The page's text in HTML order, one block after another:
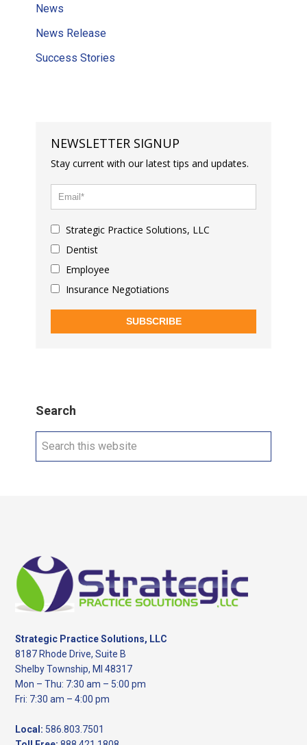
News
News Release
Success Stories
NEWSLETTER SIGNUP
Stay current with our latest tips and updates.
Strategic Practice Solutions, LLC
Dentist
Employee
Insurance Negotiations
SUBSCRIBE
Search
Search
Footer
Strategic Practice Solutions, LLC
8187 Rhode Drive, Suite B
Shelby Township, MI 48317
Mon – Thu: 7:30 am – 5:00 pm
Fri: 7:30 am – 4:00 pm
Local: 586.803.7501